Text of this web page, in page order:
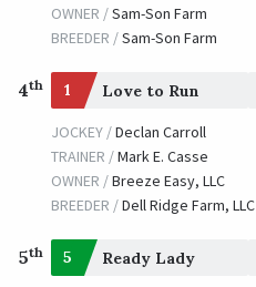
OWNER /Sam-Son Farm
BREEDER /Sam-Son Farm
4th 1 Love to Run
JOCKEY /Declan Carroll
TRAINER /Mark E. Casse
OWNER /Breeze Easy, LLC
BREEDER /Dell Ridge Farm, LLC
5th 5 Ready Lady